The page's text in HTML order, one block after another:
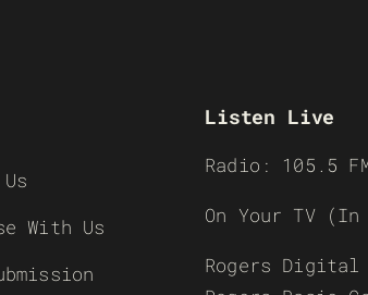
With Us
Listen Live
Radio: 105.5
On Your TV
Rogers Digital